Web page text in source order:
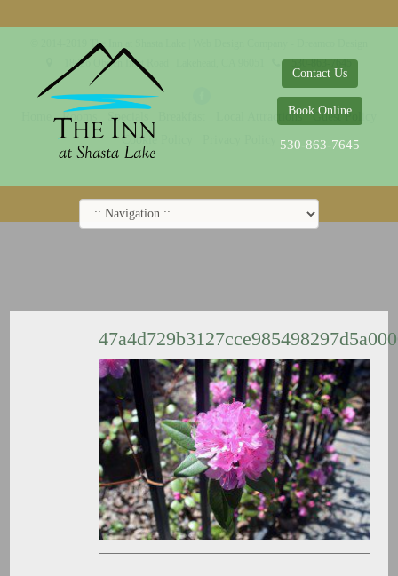
Contact Us
Book Online
530-863-7645
© 2014-2019 The Inn at Shasta Lake |
18026 Obrien Inlet Road
530-863-7645
Rooms Specials Local Attractions
Guest Policy
Cookie Policy